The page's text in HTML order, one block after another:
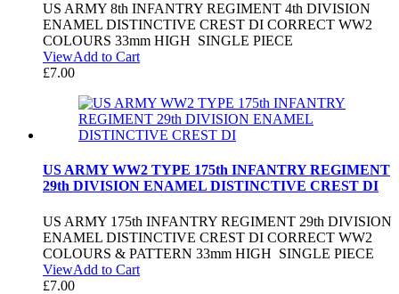
US ARMY 8th INFANTRY REGIMENT 4th DIVISION
ENAMEL DISTINCTIVE CREST DI CORRECT WW2
COLOURS 33mm HIGH SINGLE PIECE
ViewAdd to Cart
£7.00
US ARMY WW2 TYPE 175th INFANTRY REGIMENT
29th DIVISION ENAMEL DISTINCTIVE CREST DI
US ARMY 175th INFANTRY REGIMENT 29th DIVISION
ENAMEL DISTINCTIVE CREST DI CORRECT WW2
COLOURS & PATTERN 33mm HIGH SINGLE PIECE
ViewAdd to Cart
£7.00